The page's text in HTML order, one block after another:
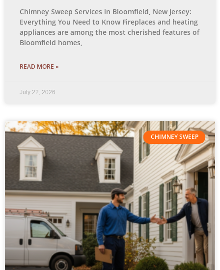
Chimney Sweep Services in Bloomfield, New Jersey:
Everything You Need to Know Fireplaces and heating
appliances are among the most cherished features of
Bloomfield homes,
READ MORE »
July 22, 2026
CHIMNEY SWEEP